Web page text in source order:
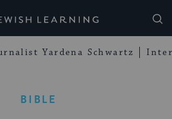
Learning
Yardena Schwartz
BIBLE